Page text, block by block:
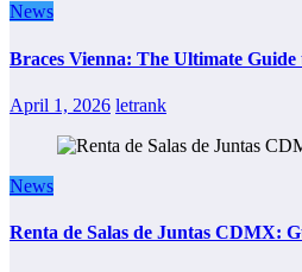
News
Braces Vienna: The Ultimate
April 1, 2026 letrank
News
Renta de Salas de Juntas CDMX: